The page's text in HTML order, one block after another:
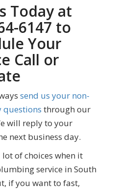
Today at
6147 to
Your
Call or
send us your non-
questions through our
will reply to your
next business day.
lot of choices when it
service in South
if you want to fast,